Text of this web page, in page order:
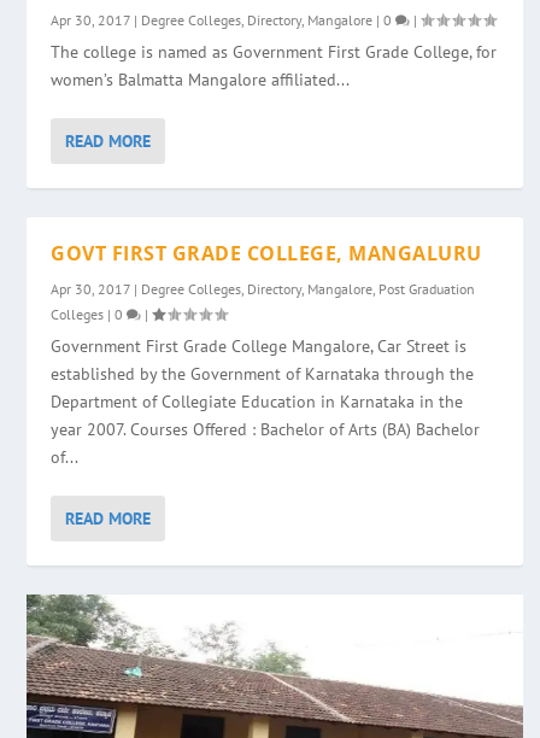
Apr 30, 2017 | Degree Colleges Directory, Mangalore |0 |
The college is named as Government First Grade College, for
women’s Balmatta Mangalore affiliated...
READ MORE
GOVT FIRST GRADE COLLEGE, MANGALURU
Apr 30, 2017 | Degree Colleges Directory, Mangalore Post Graduation
Colleges |0 |
Government First Grade College Mangalore, Car Street is
established by the Government of Karnataka through the
Department of Collegiate Education in Karnataka in the
year 2007. Courses Offered : Bachelor of Arts (BA) Bachelor
of...
READ MORE